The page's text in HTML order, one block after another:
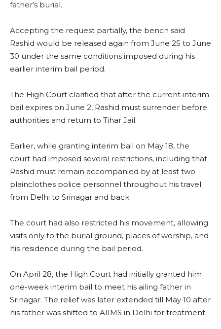
father’s burial.
Accepting the request partially, the bench said
Rashid would be released again from June 25 to June
30 under the same conditions imposed during his
earlier interim bail period.
The High Court clarified that after the current interim
bail expires on June 2, Rashid must surrender before
authorities and return to Tihar Jail.
Earlier, while granting interim bail on May 18, the
court had imposed several restrictions, including that
Rashid must remain accompanied by at least two
plainclothes police personnel throughout his travel
from Delhi to Srinagar and back.
The court had also restricted his movement, allowing
visits only to the burial ground, places of worship, and
his residence during the bail period.
On April 28, the High Court had initially granted him
one-week interim bail to meet his ailing father in
Srinagar. The relief was later extended till May 10 after
his father was shifted to AIIMS in Delhi for treatment.